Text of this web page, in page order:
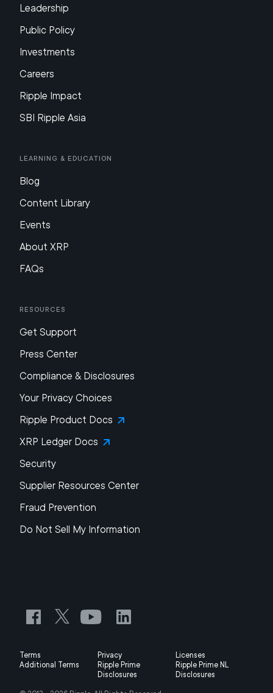
Leadership
Public Policy
Investments
Careers
Ripple Impact
SBI Ripple Asia
Learning & Education
Blog
Content Library
Events
About XRP
FAQs
Resources
Get Support
Press Center
Compliance & Disclosures
Your Privacy Choices
Ripple Product Docs
XRP Ledger Docs
Security
Supplier Resources Center
Fraud Prevention
Do Not Sell My Information
Terms Privacy
Licenses
Additional Terms
Ripple Prime
Disclosures
Ripple Prime NL
Disclosures